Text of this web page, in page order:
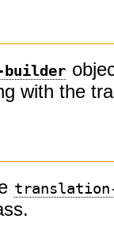
builder
with the
translation-